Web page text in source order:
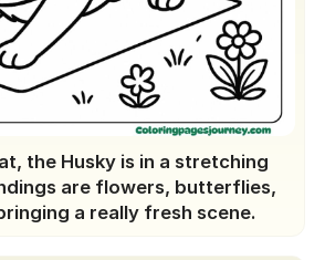
all-year husky calendar
cards
bookmarks of huskies
friendly coloring competition
unique performance of Husky
the Husky is in a stretching
are flowers, butterflies,
a really fresh scene.